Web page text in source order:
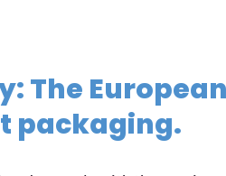
The
packaging.